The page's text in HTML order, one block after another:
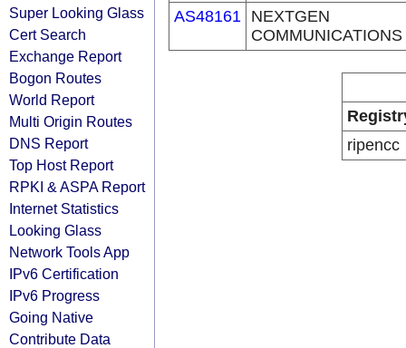
Super Looking Glass
Cert Search
Exchange Report
Bogon Routes
World Report
Multi Origin Routes
DNS Report
Top Host Report
RPKI & ASPA Report
Internet Statistics
Looking Glass
Network Tools App
IPv6 Certification
IPv6 Progress
Going Native
Contribute Data
AS48161 NEXTGEN
ripencc